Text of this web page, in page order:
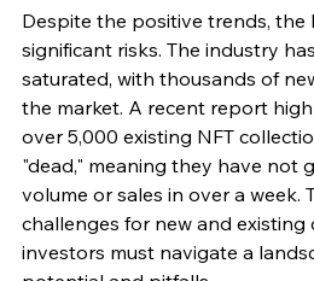
Despite the positive trends, the
significant risks. The industry
saturated, with thousands of
the market. A recent report
over 5,000 existing NFT
"dead," meaning they have not
volume or sales in over a week.
challenges for new and existing
investors must navigate a